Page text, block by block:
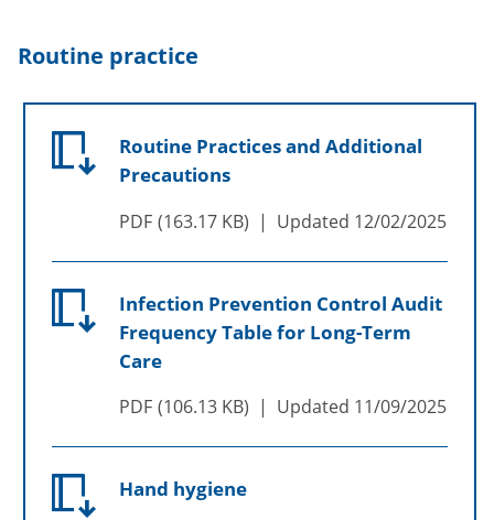
Routine practice
Routine Practices and Additional
Precautions
PDF 163.17 KB Updated 12/02/2025
Infection Prevention Control Audit
Frequency Table for Long-Term
Care
PDF 106.13 KB Updated 11/09/2025
Hand hygiene